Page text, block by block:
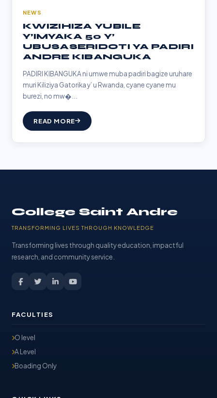
NEWS
KWIZIHIZA YUBILE
Y’IMYAKA 50 Y’
UBUSASERIDOTI YA PADIRI
ANDRE KIBANGUKA
PADIRI KIBANGUKA ni umwe muba padiri bagize uruhare
muri Kiliziya Gatorika y’ u Rwanda, cyane cyane mu
burezi, no mw�...
READ MORE
College Saint Andre
TRANSFORMING LIVES THROUGH KNOWLEDGE
Transforming lives through quality education, impactful
research, and community service.
FACULTIES
O level
A Level
Boading Only